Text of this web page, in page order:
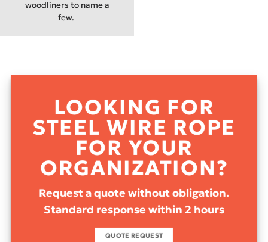
woodliners to name a
few.
LOOKING FOR
STEEL WIRE ROPE
FOR YOUR
ORGANIZATION?
Request a quote without obligation.
Standard response within 2 hours
QUOTE REQUEST